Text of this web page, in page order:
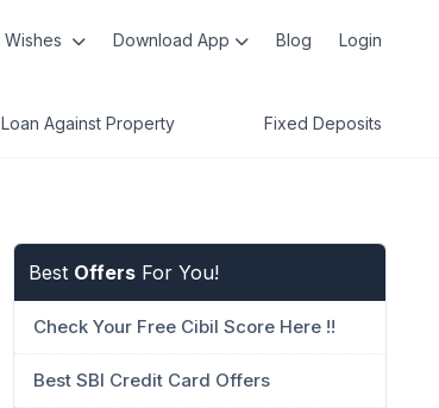
Wishes Download App Blog Login
Loan Against Property Fixed Deposits
Best Offers For You!
Check Your Free Cibil Score Here !!
Best SBI Credit Card Offers